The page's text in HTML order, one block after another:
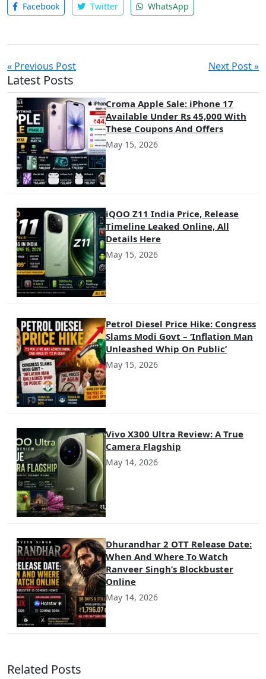
Facebook Twitter WhatsApp
« Previous Post Next Post »
Latest Posts
Croma Apple Sale: iPhone 17
Available Under Rs 45,000 With
These Coupons And Offers
May 15, 2026
iQOO Z11 India Price, Release
Timeline Leaked Online, All
Details Here
May 15, 2026
Petrol Diesel Price Hike: Congress
Slams Modi Govt – ‘Inflation Man
Unleashed Whip On Public’
May 15, 2026
Vivo X300 Ultra Review: A True
Camera Flagship
May 14, 2026
Dhurandhar 2 OTT Release Date:
When And Where To Watch
Ranveer Singh’s Blockbuster
Online
May 14, 2026
Related Posts